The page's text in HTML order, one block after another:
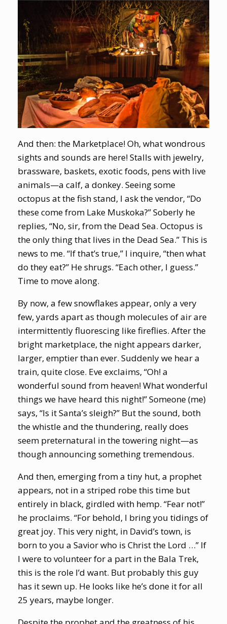
And then: the Marketplace! Oh, what wondrous
sights and sounds are here! Stalls with jewelry,
brassware, baskets, exotic foods, pens with live
animals—a calf, a donkey. Seeing some
octopus at the fish stand, I ask the vendor, “Do
these come from Lake Muskoka?” Soberly he
replies, “No, sir, from the Dead Sea. Octopus is
the only thing that lives in the Dead Sea.” This is
news to me. “If that’s true,” I inquire, “then what
do they eat?” He shrugs. “Each other, I guess.”
Time to move along.
By now, a few snowflakes appear, only a very
few, yards apart as though molecules of air are
intermittently fluorescing like fireflies. After the
bright marketplace, the night appears darker,
larger, emptier than ever. Suddenly we hear a
train, quite close. Eve exclaims, “Oh! a
wonderful sound from heaven! What wonderful
things we have heard this night!” Someone (me)
says, “Is it Santa’s sleigh?” But the sound, both
the whistle and the thundering, really does
seem preternatural in the towering night—as
though announcing something tremendous.
And then, emerging from a tiny hut, a prophet
appears, not in a striped robe this time but
entirely in black, girdled with hemp. “Fear not!”
he proclaims. “For behold, I bring you tidings of
great joy. This very night, in David’s town, is
born to you a Savior who is Christ the Lord …” If
I were to volunteer for a part in the Bala Trek,
this is the role I’d want. But probably this guy
has it sewn up. He looks like he’s done it for all
25 years, maybe longer.